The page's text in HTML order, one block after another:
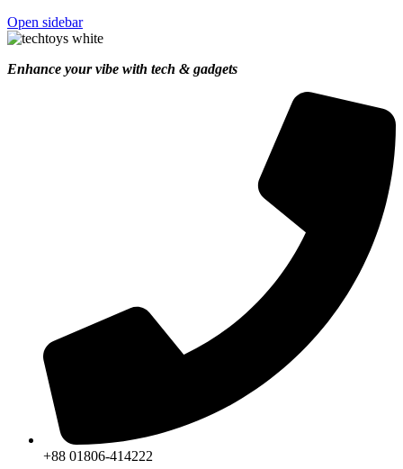
Open sidebar
Enhance your vibe with tech & gadgets
+88 01806-414222